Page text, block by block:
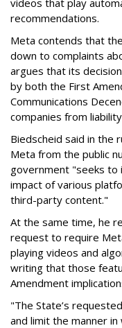
videos that play
recommendations.
Meta contends that
down to complaints
argues that its
by both the First
Communications
companies from
Biedscheid said in the
Meta from the public
government "seeks to
impact of various
third-party content."
At the same time, he
request to require
playing videos and
writing that those
Amendment
"The State’s
and limit the manner